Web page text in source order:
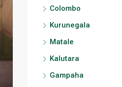
Colombo
Kurunegala
Matale
Kalutara
Gampaha